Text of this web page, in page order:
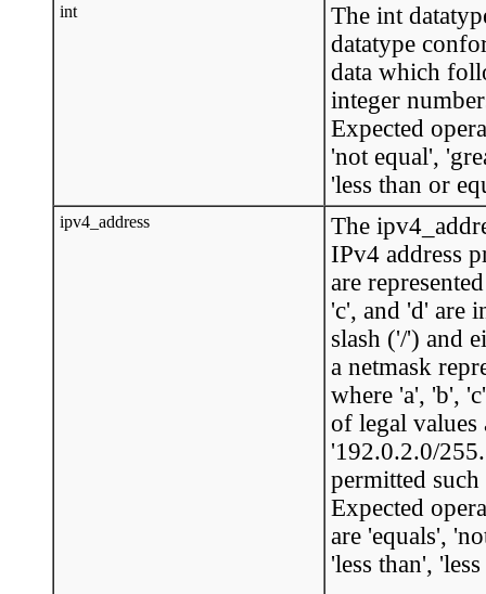
int
The int
datatype
data which
integer
Expected
'not equal',
'less than or
ipv4_address
The
IPv4 address
are
'c', and 'd' are
slash ('/') and
a netmask
where 'a', 'b',
of legal values
'192.0.2.0/
permitted
Expected
are 'equals',
'less than',